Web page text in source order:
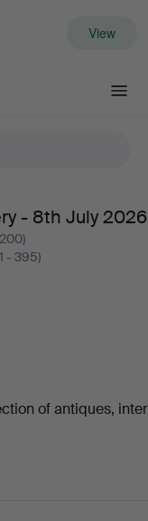
View
- 8th July 2026
- 395)
of antiques,